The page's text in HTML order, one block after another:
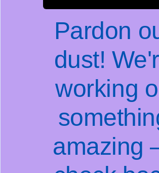
Pardon
dust!
working
amazing